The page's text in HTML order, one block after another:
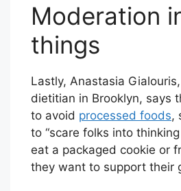
Moderation
things
Lastly, Anastasia
dietitian in Brooklyn, says
to avoid processed foods,
to “scare folks into
eat a packaged cookie or
they want to support their